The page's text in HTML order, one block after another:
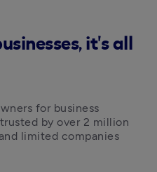
it's all
for business
trusted by over 2 million
limited companies